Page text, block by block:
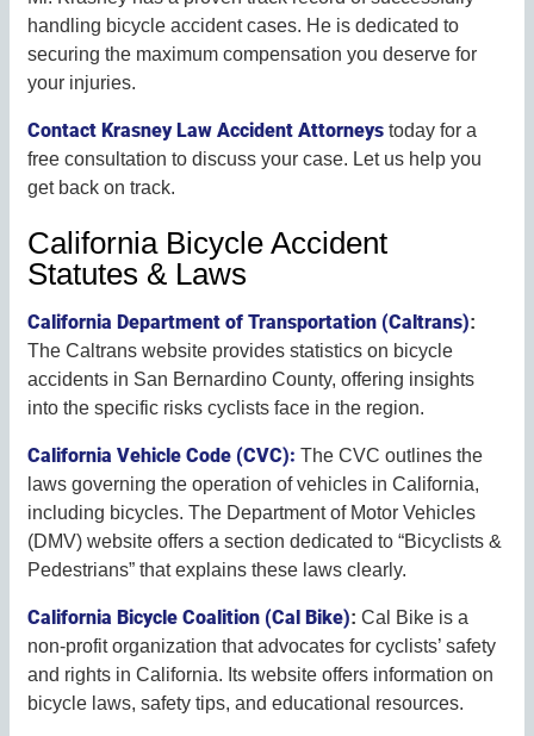
handling bicycle accident cases. He is dedicated to
securing the maximum compensation you deserve for
your injuries.
Contact Krasney Law Accident Attorneys today for a
free consultation to discuss your case. Let us help you
get back on track.
California Bicycle Accident
Statutes & Laws
California Department of Transportation (Caltrans):
The Caltrans website provides statistics on bicycle
accidents in San Bernardino County, offering insights
into the specific risks cyclists face in the region.
California Vehicle Code (CVC): The CVC outlines the
laws governing the operation of vehicles in California,
including bicycles. The Department of Motor Vehicles
(DMV) website offers a section dedicated to “Bicyclists &
Pedestrians” that explains these laws clearly.
California Bicycle Coalition (Cal Bike): Cal Bike is a
non-profit organization that advocates for cyclists’ safety
and rights in California. Its website offers information on
bicycle laws, safety tips, and educational resources.